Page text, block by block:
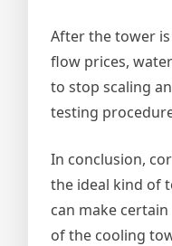
After the tower
flow prices,
to stop scaling
testing
In conclusion,
the ideal kind of
can make
of the cooling